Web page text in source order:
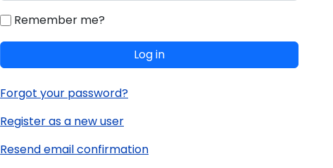
Remember me?
Log in
Forgot your password?
Register as a new user
Resend email confirmation